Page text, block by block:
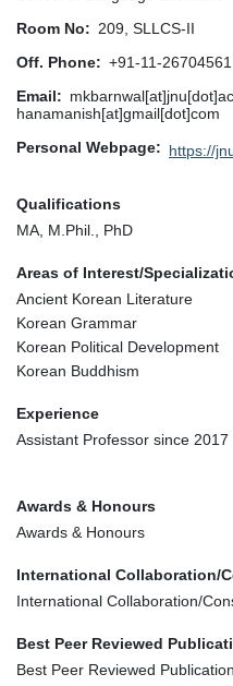
Room No
209, SLLCS-II
Off. Phone
+91-11-26704561
Email
hanamanish[at]gmail[dot]com
Personal Webpage
https://
Qualifications
MA, M.Phil., PhD
Areas of Interest/
Ancient Korean Literature
Korean Grammar
Korean Political Development
Korean Buddhism
Experience
Assistant Professor since 2017
Awards & Honours
Awards & Honours
International Collaboration/
International Collaboration/
Best Peer Reviewed
Best Peer Reviewed